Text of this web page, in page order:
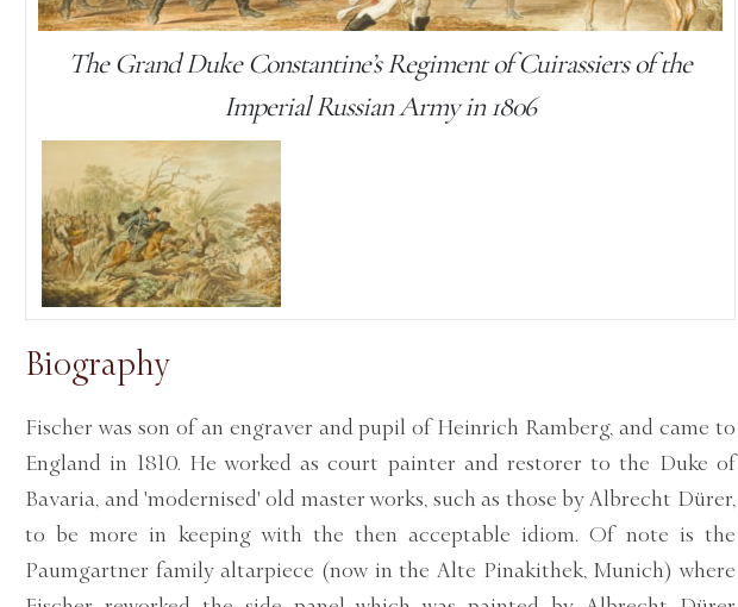
The Grand Duke Constantine’s Regiment of Cuirassiers of the
Imperial Russian Army in 1806
Biography
Fischer was son of an engraver and pupil of Heinrich Ramberg, and came to
England in 1810. He worked as court painter and restorer to the Duke of
Bavaria, and 'modernised' old master works, such as those by Albrecht Dürer,
to be more in keeping with the then acceptable idiom. Of note is the
Paumgartner family altarpiece (now in the Alte Pinakithek, Munich) where